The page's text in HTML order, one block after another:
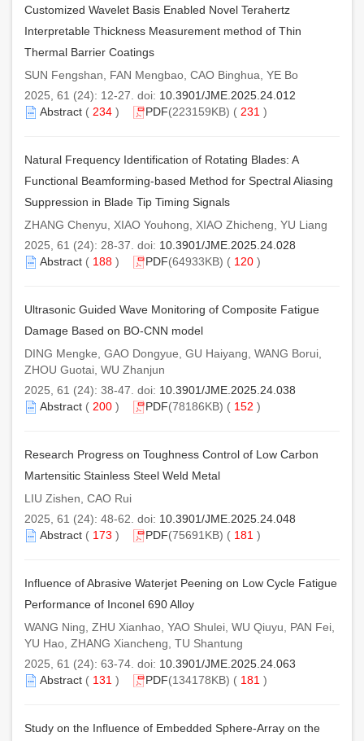
Customized Wavelet Basis Enabled Novel Terahertz
Interpretable Thickness Measurement method of Thin
Thermal Barrier Coatings
SUN Fengshan, FAN Mengbao, CAO Binghua, YE Bo
2025, 61 (24): 12-27. doi: 10.3901/JME.2025.24.012
Abstract ( 234 ) PDF(223159KB) ( 231 )
Natural Frequency Identification of Rotating Blades: A
Functional Beamforming-based Method for Spectral Aliasing
Suppression in Blade Tip Timing Signals
ZHANG Chenyu, XIAO Youhong, XIAO Zhicheng, YU Liang
2025, 61 (24): 28-37. doi: 10.3901/JME.2025.24.028
Abstract ( 188 ) PDF(64933KB) ( 120 )
Ultrasonic Guided Wave Monitoring of Composite Fatigue
Damage Based on BO-CNN model
DING Mengke, GAO Dongyue, GU Haiyang, WANG Borui,
ZHOU Guotai, WU Zhanjun
2025, 61 (24): 38-47. doi: 10.3901/JME.2025.24.038
Abstract ( 200 ) PDF(78186KB) ( 152 )
Research Progress on Toughness Control of Low Carbon
Martensitic Stainless Steel Weld Metal
LIU Zishen, CAO Rui
2025, 61 (24): 48-62. doi: 10.3901/JME.2025.24.048
Abstract ( 173 ) PDF(75691KB) ( 181 )
Influence of Abrasive Waterjet Peening on Low Cycle Fatigue
Performance of Inconel 690 Alloy
WANG Ning, ZHU Xianhao, YAO Shulei, WU Qiuyu, PAN Fei,
YU Hao, ZHANG Xiancheng, TU Shantung
2025, 61 (24): 63-74. doi: 10.3901/JME.2025.24.063
Abstract ( 131 ) PDF(134178KB) ( 181 )
Study on the Influence of Embedded Sphere-Array on the